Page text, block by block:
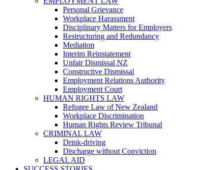
Personal Grievance
Workplace Harassment
Disciplinary Matters for Employers
Restructuring and Redundancy
Mediation
Interim Reinstatement
Unfair Dismissal NZ
Constructive Dismissal
Employment Relations Authority
Employment Court
HUMAN RIGHTS LAW
Refugee Law of New Zealand
Workplace Discrimination
Human Rights Review Tribunal
CRIMINAL LAW
Drink-driving
Discharge without Conviction
LEGAL AID